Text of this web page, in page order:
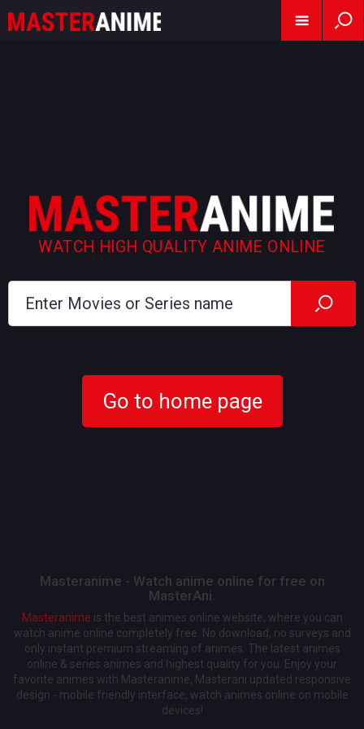
WATCH HIGH QUALITY ANIME ONLINE
Go to home page
Masteranime - Watch anime online for free on
MasterAni.
Masteranime is the best animes online website, where you can
watch anime online completely free. No download, no surveys and
only instant premium streaming of animes. The latest animes
online & series animes and highest quality for you. Enjoy your
favorite animes with Masteranime, Masterani updated responsive
design - mobile friendly interface, watch animes online on mobile
devices!